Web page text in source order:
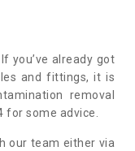
you’ve already got
and fittings, it is
removal
for some advice.
our team either via